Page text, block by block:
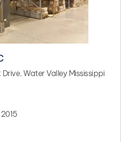
Drive, Water Valley Mississippi